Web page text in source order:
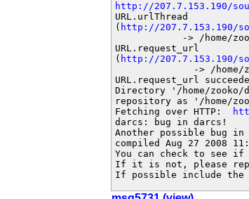
http://207.7.153.190/
URL.urlThread
( http://207.7.153.190/
-> /home/
URL.request_url
( http://207.7.153.190/
-> /home/
URL.request_url
Directory '/home/
repository as '/home/
Fetching over HTTP:
darcs: bug in darcs!
Another possible bug
compiled Aug 27 2008
You can check to see
If it is not, please
If possible include